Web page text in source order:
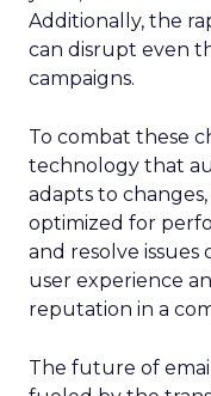
Additionally, the
can disrupt even
campaigns.
To combat these
technology that
adapts to
optimized for
and resolve issues
user experience
reputation in a
The future of